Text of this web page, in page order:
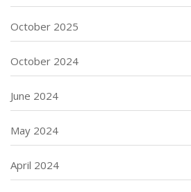
October 2025
October 2024
June 2024
May 2024
April 2024